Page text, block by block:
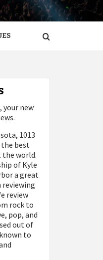
your new
1013
the best
the world.
of Kyle
a great
reviewing
review
rock to
pop, and
out of
to